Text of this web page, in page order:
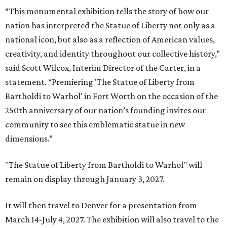
“This monumental exhibition tells the story of how our
nation has interpreted the Statue of Liberty not only as a
national icon, but also as a reflection of American values,
creativity, and identity throughout our collective history,”
said Scott Wilcox, Interim Director of the Carter, in a
statement. “Premiering 'The Statue of Liberty from
Bartholdi to Warhol' in Fort Worth on the occasion of the
250th anniversary of our nation’s founding invites our
community to see this emblematic statue in new
dimensions.”
"The Statue of Liberty from Bartholdi to Warhol" will
remain on display through January 3, 2027.
It will then travel to Denver for a presentation from
March 14-July 4, 2027. The exhibition will also travel to the